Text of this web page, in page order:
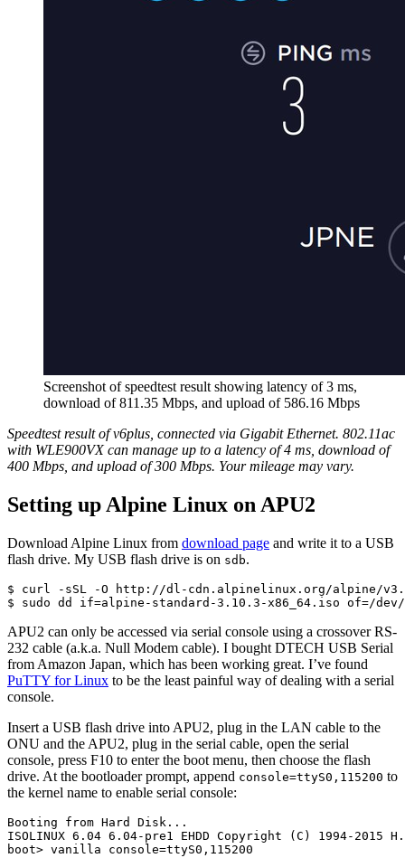
Screenshot of speedtest result showing latency of 3 ms,
download of 811.35 Mbps, and upload of 586.16 Mbps
Speedtest result of v6plus, connected via Gigabit Ethernet. 802.11ac
with WLE900VX can manage up to a latency of 4 ms, download of
400 Mbps, and upload of 300 Mbps. Your mileage may vary.
Setting up Alpine Linux on APU2
Download Alpine Linux from download page and write it to a USB
flash drive. My USB flash drive is on sdb.
$ curl -sSL -O http://dl-cdn.alpinelinux.org/alpine/
$ sudo dd if=alpine-standard-3.10.3-x86_64.iso of=/dev/
APU2 can only be accessed via serial console using a crossover RS-
232 cable (a.k.a. Null Modem cable). I bought DTECH USB Serial
from Amazon Japan, which has been working great. I’ve found
PuTTY for Linux to be the least painful way of dealing with a serial
console.
Insert a USB flash drive into APU2, plug in the LAN cable to the
ONU and the APU2, plug in the serial cable, open the serial
console, press F10 to enter the boot menu, then choose the flash
drive. At the bootloader prompt, append console=ttyS0,115200 to
the kernel name to enable serial console:
Booting from Hard Disk...
ISOLINUX 6.04 6.04-pre1 EHDD Copyright (C) 1994-
boot> vanilla console=ttyS0,115200